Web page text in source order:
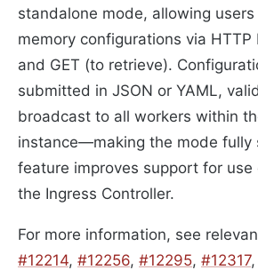
standalone mode, allowing
memory configurations via HTTP
and GET (to retrieve).
submitted in JSON or YAML,
broadcast to all workers within
instance—making the mode fully
feature improves support for use
the Ingress Controller.
For more information, see
#12214, #12256, #12295, #12317,